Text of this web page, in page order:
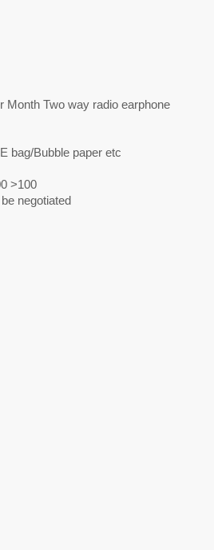
Month Two way radio earphone
bag/Bubble paper etc
>100
negotiated